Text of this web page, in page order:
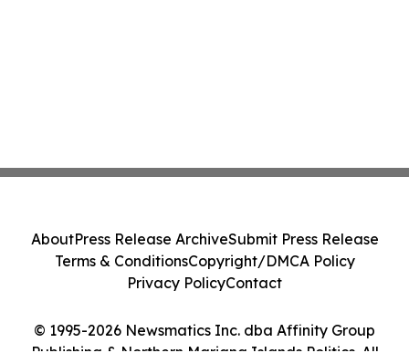
© 1995-2026 Newsmatics Inc. dba Affinity Group
AboutPress Release ArchiveSubmit Press Release
Terms & ConditionsCopyright/DMCA Policy
Privacy PolicyContact